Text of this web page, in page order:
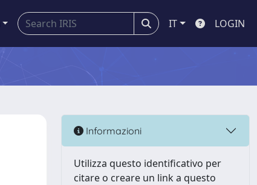
IT LOGIN
Informazioni
Utilizza questo identificativo per
citare o creare un link a questo